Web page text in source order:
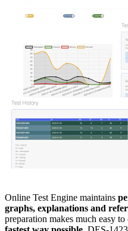
Online Test Engine maintains
graphs, explanations and
preparation makes much easy